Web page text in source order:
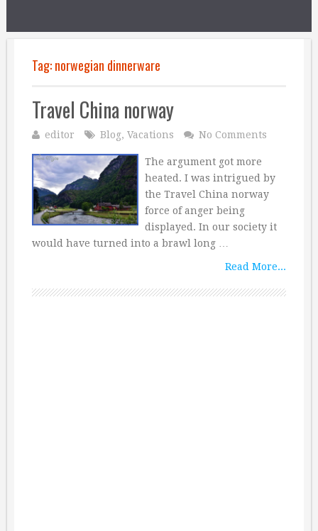
Tag:norwegian dinnerware
Travel China norway
editor Blog, Vacations No Comments
The argument got more
heated. I was intrigued by
the Travel China norway
force of anger being
displayed. In our society it
would have turned into a brawl long …
Read More...